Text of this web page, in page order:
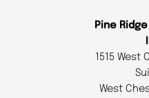
Pine
1515 West
West